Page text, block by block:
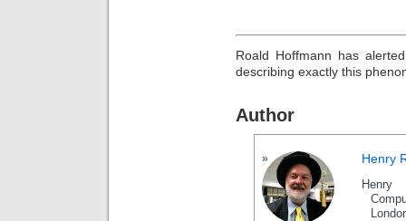
Roald Hoffmann has
describing exactly this
Author
Henry